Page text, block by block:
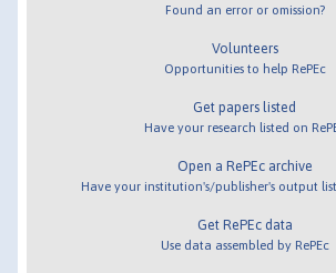
Found an error or omission?
Volunteers
Opportunities to help RePEc
Get papers listed
Have your research listed on
Open a RePEc archive
Have your institution's/publisher's output
Get RePEc data
Use data assembled by RePEc